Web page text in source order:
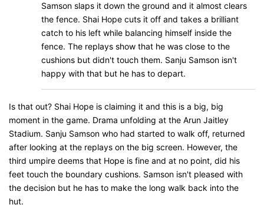
Samson slaps it down the ground and it almost clears
the fence. Shai Hope cuts it off and takes a brilliant
catch to his left while balancing himself inside the
fence. The replays show that he was close to the
cushions but didn't touch them. Sanju Samson isn't
happy with that but he has to depart.
Is that out? Shai Hope is claiming it and this is a big, big
moment in the game. Drama unfolding at the Arun Jaitley
Stadium. Sanju Samson who had started to walk off, returned
after looking at the replays on the big screen. However, the
third umpire deems that Hope is fine and at no point, did his
feet touch the boundary cushions. Samson isn't pleased with
the decision but he has to make the long walk back into the
hut.